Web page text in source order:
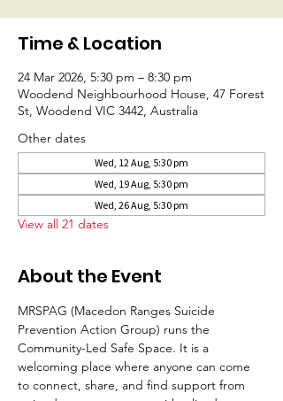
Time & Location
24 Mar 2026, 5:30 pm – 8:30 pm
Woodend Neighbourhood House, 47 Forest
St, Woodend VIC 3442, Australia
Other dates
Wed, 12 Aug, 5:30 pm
Wed, 19 Aug, 5:30 pm
Wed, 26 Aug, 5:30 pm
View all 21 dates
About the Event
MRSPAG (Macedon Ranges Suicide
Prevention Action Group) runs the
Community-Led Safe Space. It is a
welcoming place where anyone can come
to connect, share, and find support from